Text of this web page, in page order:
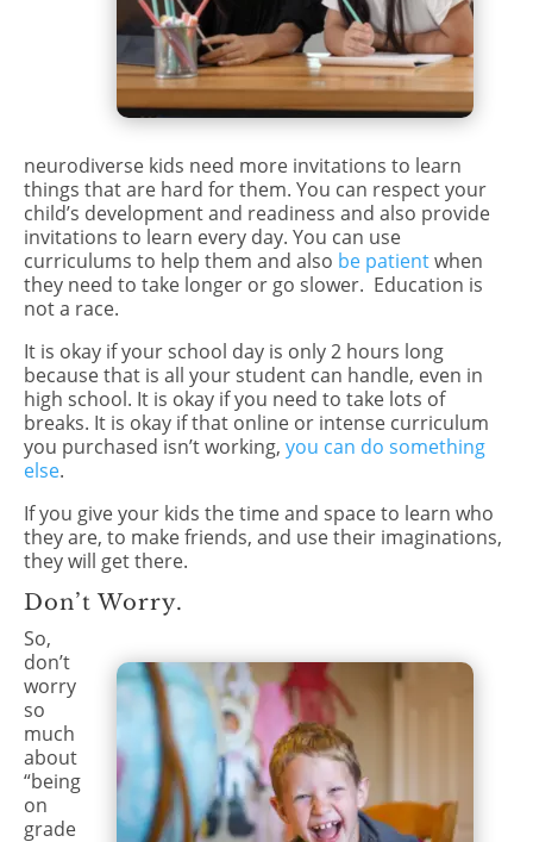
neurodiverse kids need more invitations to learn
things that are hard for them. You can respect your
child’s development and readiness and also provide
invitations to learn every day. You can use
curriculums to help them and also be patientwhen
they need to take longer or go slower. Education is
not a race.
It is okay if your school day is only 2 hours long
because that is all your student can handle, even in
high school. It is okay if you need to take lots of
breaks. It is okay if that online or intense curriculum
you purchased isn’t working, you can do something
else.
If you give your kids the time and space to learn who
they are, to make friends, and use their imaginations,
they will get there.
Don’t Worry.
So,
don’t
worry
so
much
about
“being
on
grade